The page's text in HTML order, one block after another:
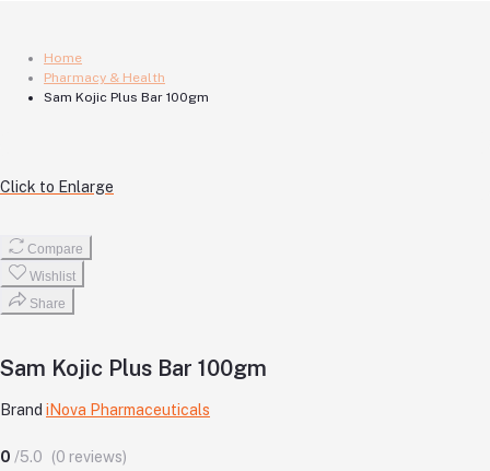
Home
Pharmacy & Health
Sam Kojic Plus Bar 100gm
Click to Enlarge
Compare
Wishlist
Share
Sam Kojic Plus Bar 100gm
Brand iNova Pharmaceuticals
0 /5.0 (0 reviews)